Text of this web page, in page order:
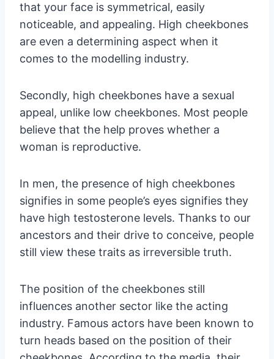
that your face is symmetrical, easily
noticeable, and appealing. High cheekbones
are even a determining aspect when it
comes to the modelling industry.
Secondly, high cheekbones have a sexual
appeal, unlike low cheekbones. Most people
believe that the help proves whether a
woman is reproductive.
In men, the presence of high cheekbones
signifies in some people’s eyes signifies they
have high testosterone levels. Thanks to our
ancestors and their drive to conceive, people
still view these traits as irreversible truth.
The position of the cheekbones still
influences another sector like the acting
industry. Famous actors have been known to
turn heads based on the position of their